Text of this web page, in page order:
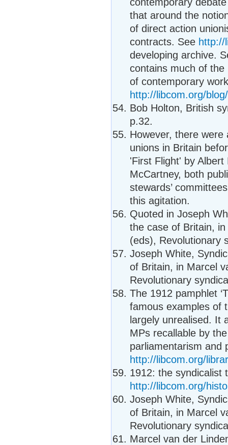
that around the
of direct action
contracts. See http://
developing archive.
contains much of the
of contemporary
http://libcom.org/
Bob Holton, British
p.32.
However, there
unions in Britain
'First Flight' by
McCartney, both
stewards’
this agitation.
Quoted in Joseph
the case of Britain,
(eds), Revolutionary
Joseph White,
of Britain, in Marcel
Revolutionary
The 1912 pamphlet
famous examples of
largely unrealised. It
MPs recallable by
parliamentarism and
http://libcom.org/
1912: the syndicalist
http://libcom.org/
Joseph White,
of Britain, in Marcel
Revolutionary
Marcel van der